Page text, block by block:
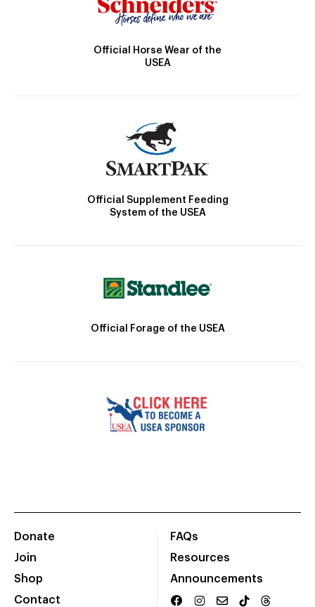
Official Horse Wear of the
USEA
Official Supplement Feeding
System of the USEA
Official Forage of the USEA
Donate
Join
Shop
Contact
FAQs
Resources
Announcements